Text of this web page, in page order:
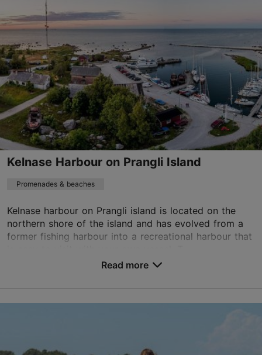
01.01–31.12
24h
01.01–31.12
Free
aegna@aegna.ee
Kelnase Harbour on Prangli Island
Promenades & beaches
Kelnase harbour on Prangli island is located on the
northern shore of the island and has evolved from a
former fishing harbour into a recreational harbour that
01.05–31.10
Read more